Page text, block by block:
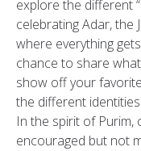
explore the different
celebrating Adar, the
where everything
chance to share
show off your
the different
In the spirit of Purim,
encouraged but not